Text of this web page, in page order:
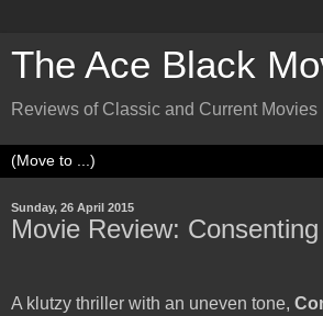
The Ace Black
Reviews of Classic and Current Movies
Sunday, 26 April 2015
Movie Review:
A klutzy thriller with an uneven tone,